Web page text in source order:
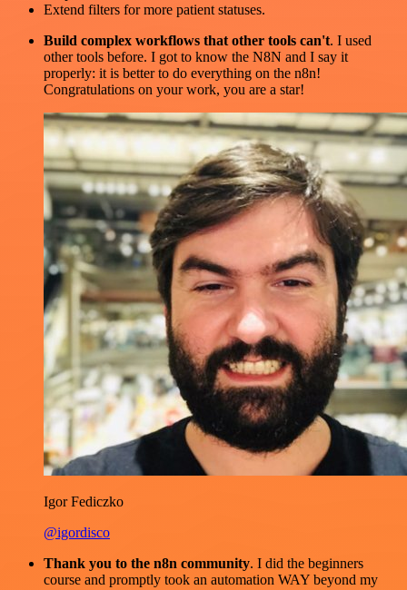
Extend filters for more patient statuses.
Build complex workflows that other tools can't. I used
other tools before. I got to know the N8N and I say it
properly: it is better to do everything on the n8n!
Congratulations on your work, you are a star!
Igor Fediczko
@igordisco
Thank you to the n8n community. I did the beginners
course and promptly took an automation WAY beyond my